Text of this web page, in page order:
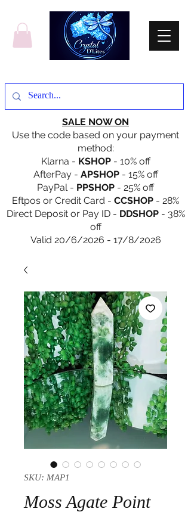
SALE NOW ON
Use the code based on your payment
method:
Klarna - KSHOP- 10% off
AfterPay - APSHOP- 15% off
PayPal - PPSHOP - 25% off
Eftpos or Credit Card - CCSHOP - 28%
Direct Deposit or Pay ID - DDSHOP- 38%
off
Valid 20/6/2026 - 17/8/2026
SKU: MAP1
Moss Agate Point